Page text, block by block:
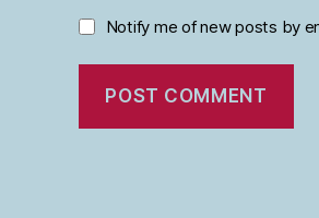
Notify me of new posts by